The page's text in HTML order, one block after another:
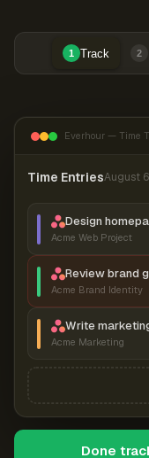
1 Track 2
Everhour — Time
Time EntriesAugust
Design
Acme Web Project
Review brand
Acme Brand Identity
Write
Acme Marketing
Done